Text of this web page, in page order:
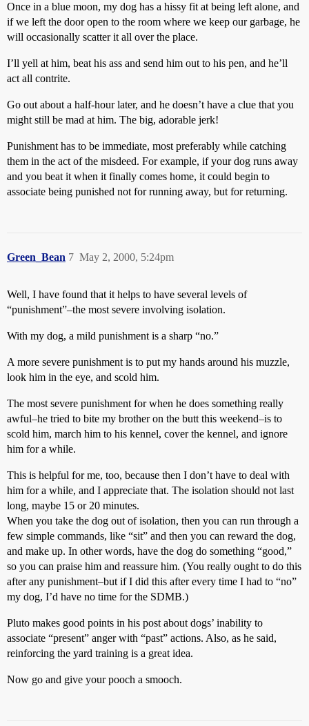
Once in a blue moon, my dog has a hissy fit at being left alone, and
if we left the door open to the room where we keep our garbage, he
will occasionally scatter it all over the place.
I’ll yell at him, beat his ass and send him out to his pen, and he’ll
act all contrite.
Go out about a half-hour later, and he doesn’t have a clue that you
might still be mad at him. The big, adorable jerk!
Punishment has to be immediate, most preferably while catching
them in the act of the misdeed. For example, if your dog runs away
and you beat it when it finally comes home, it could begin to
associate being punished not for running away, but for returning.
Green_Bean May 2, 2000, 5:24pm
7
Well, I have found that it helps to have several levels of
“punishment”–the most severe involving isolation.
With my dog, a mild punishment is a sharp “no.”
A more severe punishment is to put my hands around his muzzle,
look him in the eye, and scold him.
The most severe punishment for when he does something really
awful–he tried to bite my brother on the butt this weekend–is to
scold him, march him to his kennel, cover the kennel, and ignore
him for a while.
This is helpful for me, too, because then I don’t have to deal with
him for a while, and I appreciate that. The isolation should not last
long, maybe 15 or 20 minutes.
When you take the dog out of isolation, then you can run through a
few simple commands, like “sit” and then you can reward the dog,
and make up. In other words, have the dog do something “good,”
so you can praise him and reassure him. (You really ought to do this
after any punishment–but if I did this after every time I had to “no”
my dog, I’d have no time for the SDMB.)
Pluto makes good points in his post about dogs’ inability to
associate “present” anger with “past” actions. Also, as he said,
reinforcing the yard training is a great idea.
Now go and give your pooch a smooch.